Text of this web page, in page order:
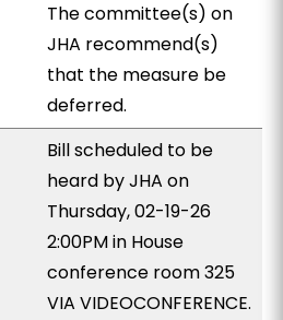
The committee(s) on
JHA recommend(s)
that the measure be
deferred.
Bill scheduled to be
heard by JHA on
Thursday, 02-19-26
2:00PM in House
conference room 325
VIA VIDEOCONFERENCE.